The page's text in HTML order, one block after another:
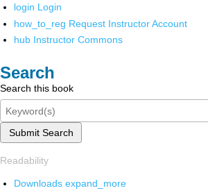
login Login
how_to_reg Request Instructor Account
hub Instructor Commons
Search
Search this book
Submit Search
Readability
Downloads expand_more